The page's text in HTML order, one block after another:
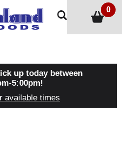
0
up today between
5:00pm!
available times